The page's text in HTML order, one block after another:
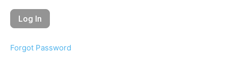
Forgot Password